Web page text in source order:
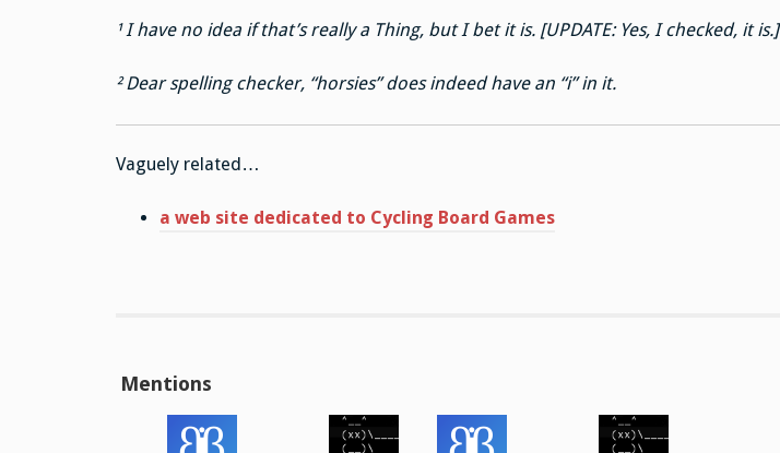
¹ I have no idea if that’s really a Thing, but I bet it is. [UPDATE: Yes, I checked, it is.]
² Dear spelling checker, “horsies” does indeed have an “i” in it.
Vaguely related…
a web site dedicated to Cycling Board Games
Mentions